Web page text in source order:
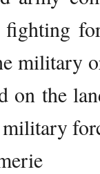
fighting
military
on the